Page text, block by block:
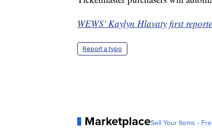
WEWS' Kaylyn Hlavaty first
Report a typo
MarketplaceSell Your Items -